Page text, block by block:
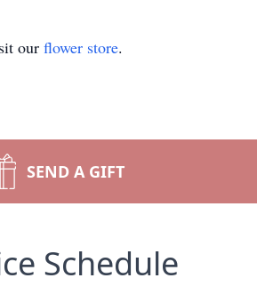
our flower store.
SEND A GIFT
Schedule